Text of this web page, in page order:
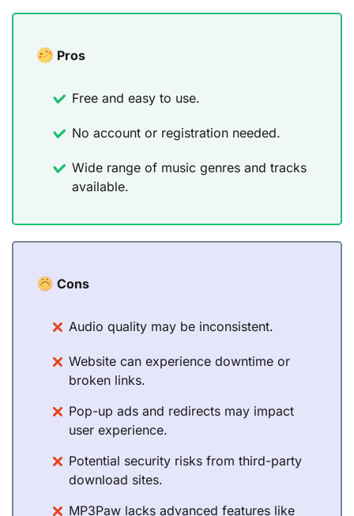
Pros
Free and easy to use.
No account or registration needed.
Wide range of music genres and tracks
available.
Cons
Audio quality may be inconsistent.
Website can experience downtime or
broken links.
Pop-up ads and redirects may impact
user experience.
Potential security risks from third-party
download sites.
MP3Paw lacks advanced features like